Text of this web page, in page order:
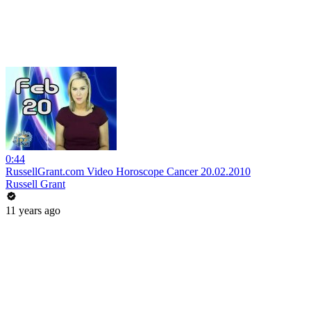
0:44
RussellGrant.com Video Horoscope Cancer 20.02.2010
Russell Grant
11 years ago